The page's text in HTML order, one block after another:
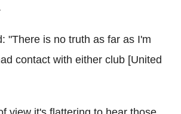
"There is no truth as far as I'm
contact with either club [United